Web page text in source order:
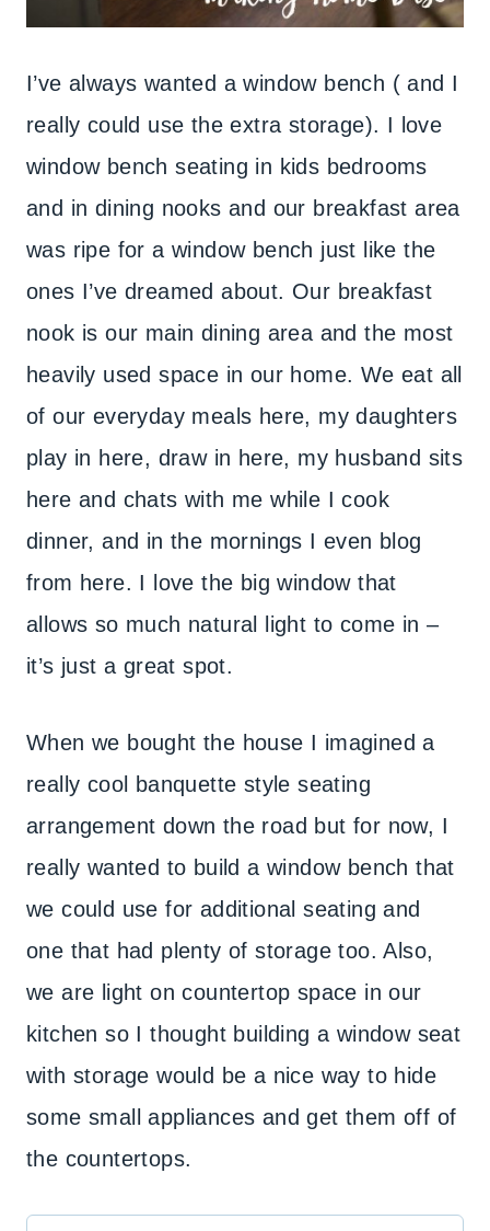
I’ve always wanted a window bench ( and I
really could use the extra storage). I love
window bench seating in kids bedrooms
and in dining nooks and our breakfast area
was ripe for a window bench just like the
ones I’ve dreamed about. Our breakfast
nook is our main dining area and the most
heavily used space in our home. We eat all
of our everyday meals here, my daughters
play in here, draw in here, my husband sits
here and chats with me while I cook
dinner, and in the mornings I even blog
from here. I love the big window that
allows so much natural light to come in –
it’s just a great spot.
When we bought the house I imagined a
really cool banquette style seating
arrangement down the road but for now, I
really wanted to build a window bench that
we could use for additional seating and
one that had plenty of storage too. Also,
we are light on countertop space in our
kitchen so I thought building a window seat
with storage would be a nice way to hide
some small appliances and get them off of
the countertops.